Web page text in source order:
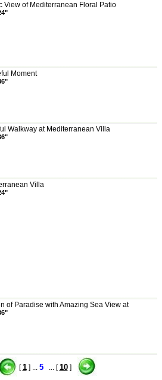
View of Mediterranean Floral Patio
Moment
Walkway at Mediterranean Villa
Villa
of Paradise with Amazing Sea View at
[1] ... 5... [10]